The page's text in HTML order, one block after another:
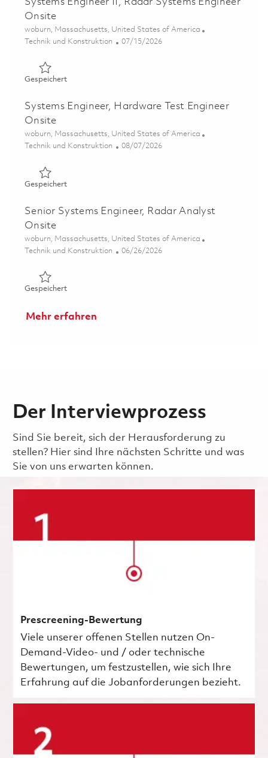
Systems Engineer II, Radar Systems Engineer
Onsite
Ort
woburn, Massachusetts, United States of America
Kategorie
Technik und Konstruktion Posted Date
07/15/2026
GespeichertGespeichert Systems Engineer II, Radar Systems
Systems Engineer, Hardware Test Engineer
Onsite
Ort
woburn, Massachusetts, United States of America
Kategorie
Technik und Konstruktion Posted Date
08/07/2026
GespeichertGespeichert Systems Engineer, Hardware Test Engineer
Senior Systems Engineer, Radar Analyst
Onsite
Ort
woburn, Massachusetts, United States of America
Kategorie
Technik und Konstruktion Posted Date
06/26/2026
GespeichertGespeichert Senior Systems Engineer, Radar Analyst
Mehr erfahren
Der Interviewprozess
Sind Sie bereit, sich der Herausforderung zu
stellen? Hier sind Ihre nächsten Schritte und was
Sie von uns erwarten können.
Prescreening-Bewertung
Viele unserer offenen Stellen nutzen On-
Demand-Video- und / oder technische
Bewertungen, um festzustellen, wie sich Ihre
Erfahrung auf die Jobanforderungen bezieht.